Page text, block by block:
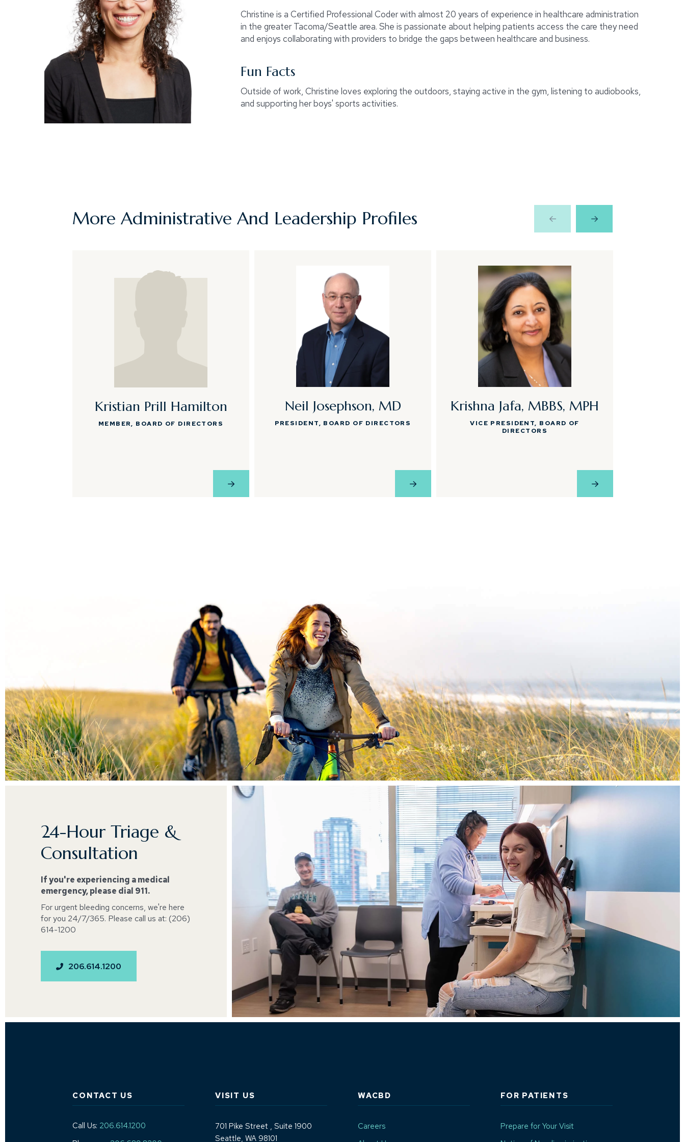
Christine is a Certified Professional Coder with almost 20 years of experience in healthcare administration
in the greater Tacoma/Seattle area. She is passionate about helping patients access the care they need
and enjoys collaborating with providers to bridge the gaps between healthcare and business.
Fun Facts
Outside of work, Christine loves exploring the outdoors, staying active in the gym, listening to audiobooks,
and supporting her boys' sports activities.
More Administrative And Leadership Profiles
Kristian Prill Hamilton
MEMBER, BOARD OF DIRECTORS
View Profile
Neil Josephson, MD
PRESIDENT, BOARD OF DIRECTORS
View Profile
Krishna Jafa, MBBS, MPH
VICE PRESIDENT, BOARD OF
DIRECTORS
View Profile
24-Hour Triage &
Consultation
If you're experiencing a medical
emergency, please dial 911.
For urgent bleeding concerns, we're here
for you 24/7/365. Please call us at: (206)
614-1200
206.614.1200
CONTACT US
Call Us: 206.614.1200
VISIT US
701 Pike Street , Suite 1900
Seattle, WA 98101
WACBD
Careers
FOR PATIENTS
Prepare for Your Visit